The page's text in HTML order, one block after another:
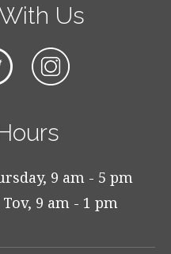
Us
9 am - 5 pm
9 am - 1 pm